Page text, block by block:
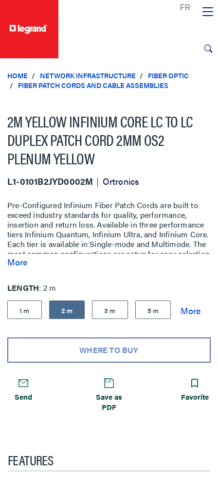
HOME NETWORK INFRASTRUCTURE
FIBER OPTIC
FIBER PATCH CORDS AND CABLE ASSEMBLIES
2M YELLOW INFINIUM CORE LC TO LC
DUPLEX PATCH CORD 2MM OS2
PLENUM YELLOW
L1-0101B2JYD0002M Ortronics
Pre-Configured Infinium Fiber Patch Cords are built to
exceed industry standards for quality, performance,
insertion and return loss. Available in three performance
tiers Infinium Quantum, Infinium Ultra, and Infinium Core.
Each tier is available in Single-mode and Multimode. The
most common configurations are setup for easy selection
and purchase
More
LENGTH 2 m
1 m 2 m 3 m 5 m
WHERE TO BUY
Send
Save as
PDF
Favorite
FEATURES